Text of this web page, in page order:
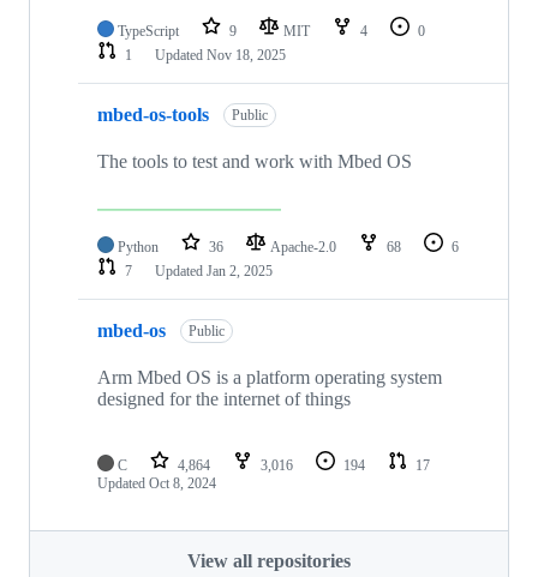
TypeScript 9 MIT 4
0
1
Updated Nov 18, 2025
mbed-os-tools Public
The tools to test and work with Mbed OS
Python 36 Apache-2.0 68
6
7
Updated Jan 2, 2025
mbed-os Public
Arm Mbed OS is a platform operating system
designed for the internet of things
C 4,864 3,016 194
17
Updated Oct 8, 2024
View all repositories